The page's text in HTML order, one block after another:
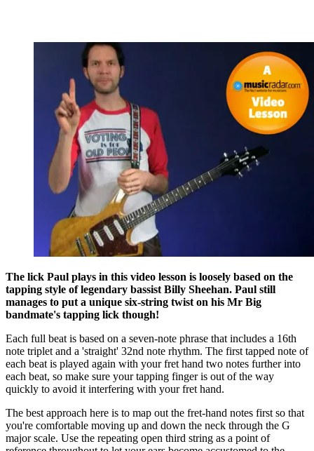
The lick Paul plays in this video lesson is loosely based on the
tapping style of legendary bassist Billy Sheehan. Paul still
manages to put a unique six-string twist on his Mr Big
bandmate's tapping lick though!
Each full beat is based on a seven-note phrase that includes a 16th
note triplet and a 'straight' 32nd note rhythm. The first tapped note of
each beat is played again with your fret hand two notes further into
each beat, so make sure your tapping finger is out of the way
quickly to avoid it interfering with your fret hand.
The best approach here is to map out the fret-hand notes first so that
you're comfortable moving up and down the neck through the G
major scale. Use the repeating open third string as a point of